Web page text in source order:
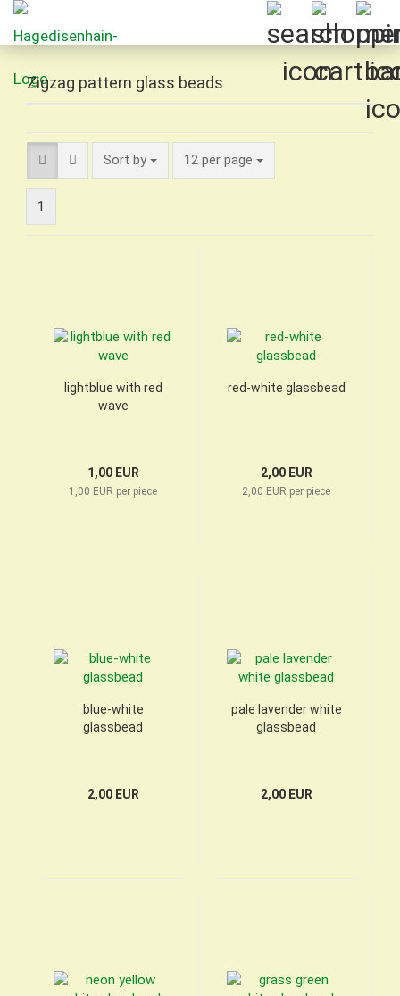
Zigzag pattern glass beads
Sort by
Sort by 12 per page
per page
1
lightblue with red
wave
1,00 EUR
1,00 EUR per piece
red-white glassbead
2,00 EUR
2,00 EUR per piece
blue-white
glassbead
2,00 EUR
pale lavender white
glassbead
2,00 EUR